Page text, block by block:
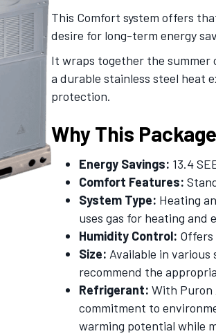
This Comfort system offers
desire for long-term energy
It wraps together the
a durable stainless steel heat
protection.
Why This
Energy Savings: 13.4
Comfort Features:
System Type: Heating
uses gas for heating and
Humidity Control:
Size: Available in
recommend the
Refrigerant: With
commitment to
warming potential while